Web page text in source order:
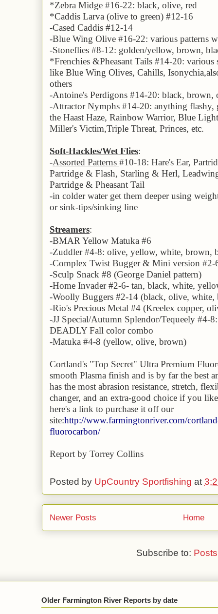
*Zebra Midge #16-22: black, olive, red
*Caddis Larva (olive to green) #12-16
-Cased Caddis #12-14
-Blue Wing Olive #16-22: various patterns
-Stoneflies #8-12: golden/yellow, brown,
*Frenchies &Pheasant Tails #14-20: various
like Blue Wing Olives, Cahills, Isonychia,
others
-Antoine's Perdigons #14-20: black, brown,
-Attractor Nymphs #14-20: anything
the Haast Haze, Rainbow Warrior, Blue
Miller's Victim,Triple Threat, Princes, etc.
Soft-Hackles/Wet Flies:
-Assorted Patterns #10-18: Hare's Ear,
Partridge & Flash, Starling & Herl,
Partridge & Pheasant Tail
-in colder water get them deeper using
or sink-tips/sinking line
Streamers:
-BMAR Yellow Matuka #6
-Zuddler #4-8: olive, yellow, white, brown,
-Complex Twist Bugger & Mini version #2-
-Sculp Snack #8 (George Daniel pattern)
-Home Invader #2-6- tan, black, white,
-Woolly Buggers #2-14 (black, olive, white,
-Rio's Precious Metal #4 (Kreelex copper,
-JJ Special/Autumn Splendor/Tequeely #4-
DEADLY Fall color combo
-Matuka #4-8 (yellow, olive, brown)
Cortland's "Top Secret" Ultra Premium
smooth Plasma finish and is by far the best
has the most abrasion resistance, stretch,
changer, and an extra-good choice if you
here's a link to purchase it off our
site:http://www.farmingtonriver.com/
fluorocarbon/
Report by Torrey Collins
Posted by UpCountry Sportfishing at
Newer Posts Home
Subscribe to:
Older Farmington River Reports by date